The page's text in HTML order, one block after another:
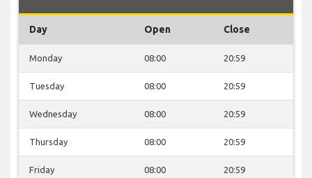
Day Open Close
Monday 08:00 20:59
Tuesday 08:00 20:59
Wednesday 08:00 20:59
Thursday 08:00 20:59
Friday 08:00 20:59